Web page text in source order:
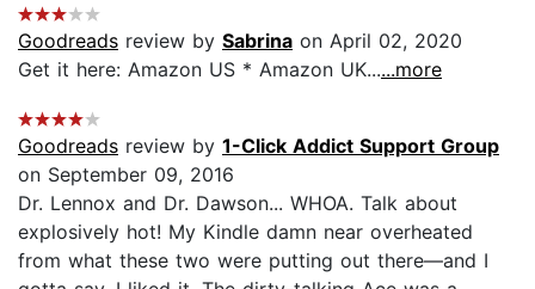
Goodreads review by Sabrina on April 02, 2020
Get it here: Amazon US * Amazon UK......more
Goodreads review by 1-Click Addict Support Group
on September 09, 2016
Dr. Lennox and Dr. Dawson... WHOA. Talk about
explosively hot! My Kindle damn near overheated
from what these two were putting out there—and I